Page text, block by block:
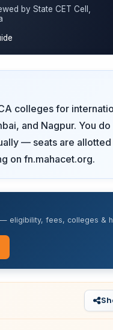
by State CET Cell,
colleges for
and Nagpur. You
— seats are allotted
on fn.mahacet.org.
eligibility, fees, colleges &